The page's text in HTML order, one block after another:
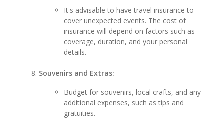
It's advisable to have travel insurance to
cover unexpected events. The cost of
insurance will depend on factors such as
coverage, duration, and your personal
details.
Souvenirs and Extras:
Budget for souvenirs, local crafts, and any
additional expenses, such as tips and
gratuities.